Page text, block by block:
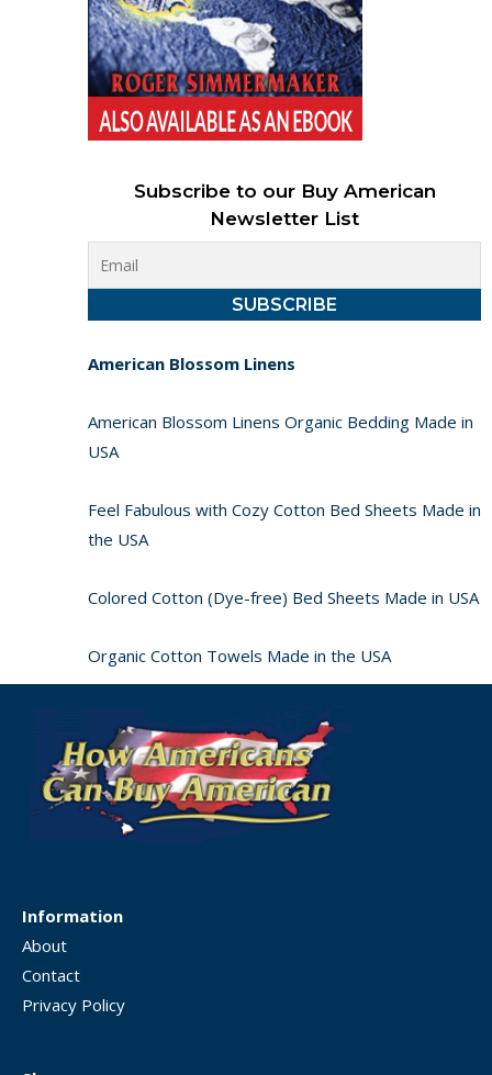
Subscribe to our Buy American
Newsletter List
American Blossom Linens
American Blossom Linens Organic Bedding Made in
USA
Feel Fabulous with Cozy Cotton Bed Sheets Made in
the USA
Colored Cotton (Dye-free) Bed Sheets Made in USA
Organic Cotton Towels Made in the USA
Information
About
Contact
Privacy Policy